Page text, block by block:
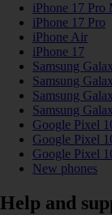
iPhone 17 Pro
iPhone 17 Pro
iPhone Air
iPhone 17
Samsung
Samsung
Samsung
Samsung
Google Pixel
Google Pixel
Google Pixel
New phones
Help and